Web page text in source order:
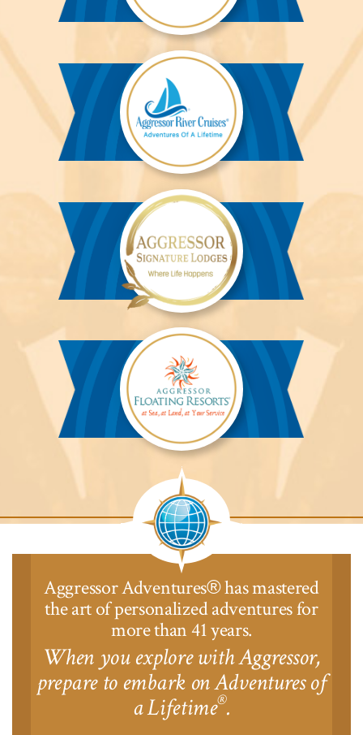
Aggressor
Liveaboards™
Aggressor
River
Cruises™
Aggressor
Safari
Lodge™
Aggressor
Lodge™
Aggressor Adventures®has mastered
the art of personalized adventures for
more than 41 years.
When you explore with Aggressor,
prepare to embark on Adventures of
a Lifetime®.